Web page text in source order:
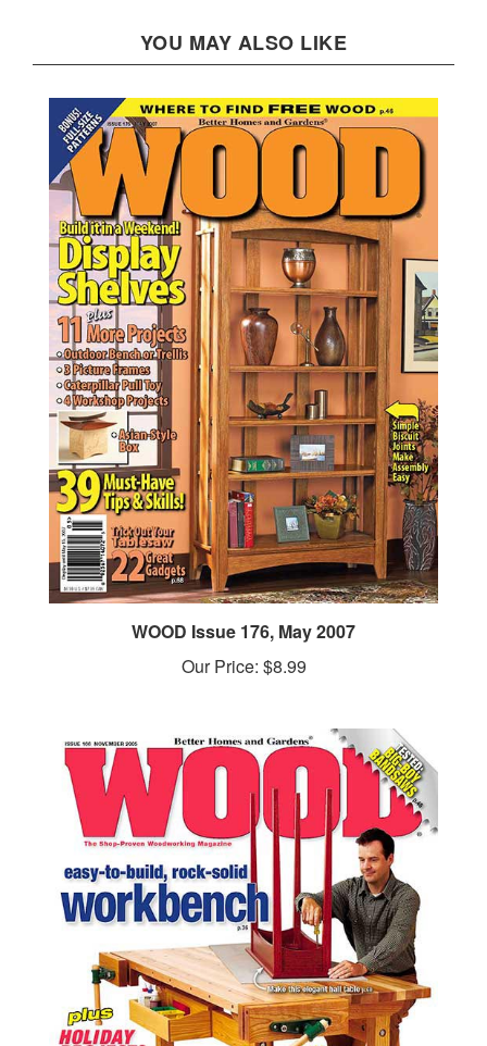
WOOD Issue 176, May 2007
Our Price:$8.99